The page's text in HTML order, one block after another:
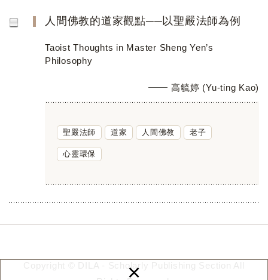
×
人間佛教的道家觀點──以聖嚴法師為例
Taoist Thoughts in Master Sheng Yen’s
Philosophy
高毓婷 (Yu-ting Kao)
聖嚴法師 道家 人間佛教 老子
心靈環保
Copyright © DILA - Scholarly Publishing Section All